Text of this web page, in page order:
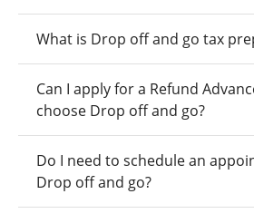
What is Drop off and go tax
Can I apply for a Refund
choose Drop off and go?
Do I need to schedule an
Drop off and go?